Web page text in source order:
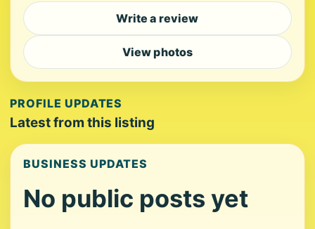
Write a review
View photos
PROFILE UPDATES
Latest from this listing
BUSINESS UPDATES
No public posts yet